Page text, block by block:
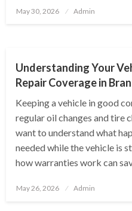
Posted
May 30, 2026 Admin
Understanding Your
Repair Coverage in
Keeping a vehicle in good
regular oil changes and tire
want to understand what
needed while the vehicle is
how warranties work can
Posted
May 26, 2026 Admin